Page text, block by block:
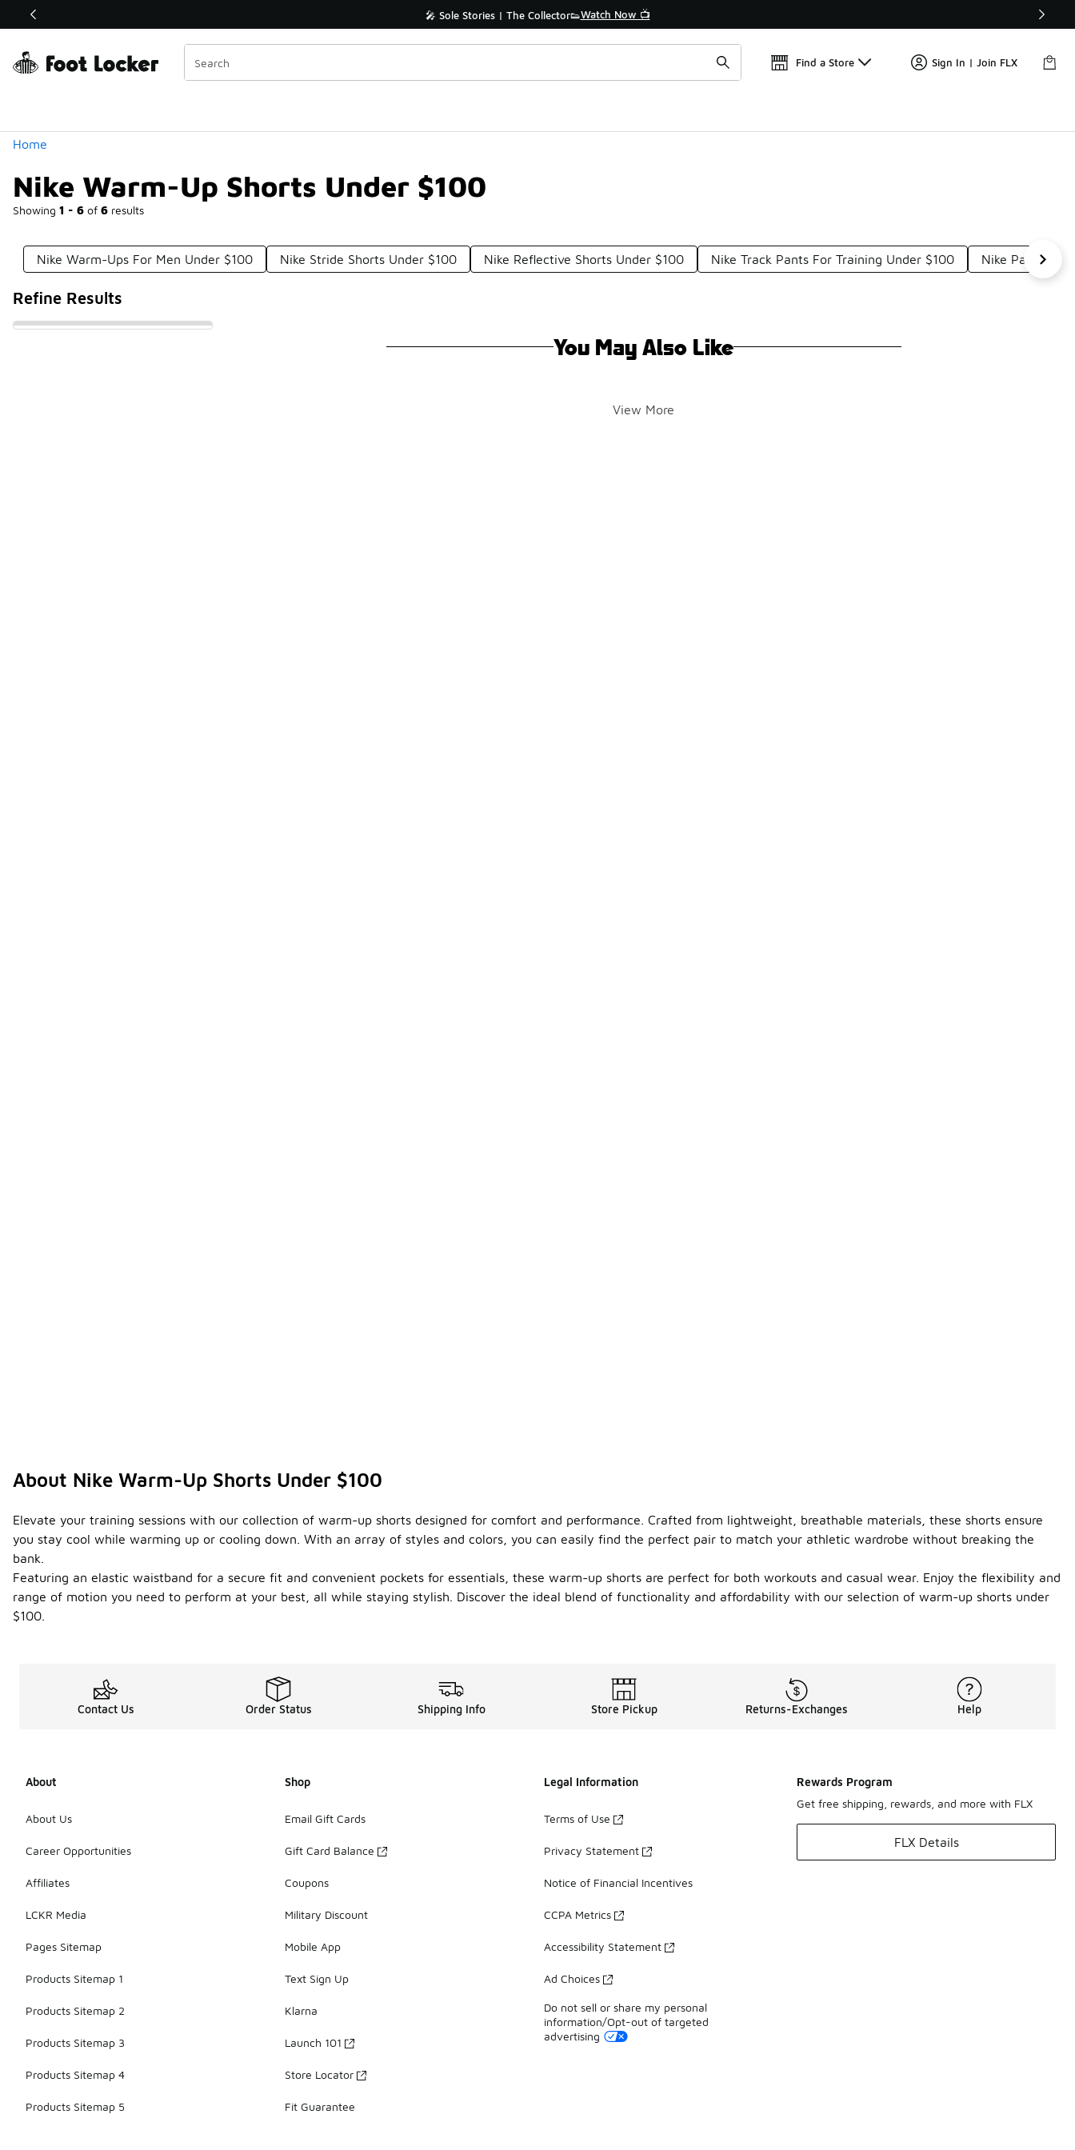
Off Sale Extended🔥 🎤 Sole Stories | The Collector👟Watch Now 📺
Find a Store Sign In | Join FLX
Home
Nike Warm-Up Shorts Under $100
Showing 1 - 6 of 6 results
Similar
Categories
Nike Warm-Ups For Men Under $100 Nike Stride Shorts Under $100 Nike Reflective Shorts Under $100 Nike Track Pants For Training Under $100 Nike Pants For
Refine Results
You May Also Like
View More
About Nike Warm-Up Shorts Under $100
Elevate your training sessions with our collection of warm-up shorts designed for comfort and performance. Crafted from lightweight, breathable materials, these shorts ensure
you stay cool while warming up or cooling down. With an array of styles and colors, you can easily find the perfect pair to match your athletic wardrobe without breaking the
bank.
Featuring an elastic waistband for a secure fit and convenient pockets for essentials, these warm-up shorts are perfect for both workouts and casual wear. Enjoy the flexibility and
range of motion you need to perform at your best, all while staying stylish. Discover the ideal blend of functionality and affordability with our selection of warm-up shorts under
$100.
Contact Us Order Status Shipping Info Store Pickup Returns-Exchanges Help
About
About Us
Career Opportunities
Affiliates
LCKR Media
Pages Sitemap
Products Sitemap 1
Products Sitemap 2
Products Sitemap 3
Products Sitemap 4
Products Sitemap 5
Shop
Email Gift Cards
Gift Card Balance
Coupons
Military Discount
Mobile App
Text Sign Up
Klarna
Launch 101
Store Locator
Fit Guarantee
Legal Information
Terms of Use
Privacy Statement
Notice of Financial Incentives
CCPA Metrics
Accessibility Statement
Ad Choices
Do not sell or share my personal
information/Opt-out of targeted
advertising
Rewards Program
Get free shipping, rewards, and more with FLX
FLX Details